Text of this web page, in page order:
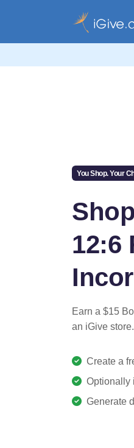
You Shop. Your
12:6
Earn a $15
an iGive store.
Create a
Optionally
Generate